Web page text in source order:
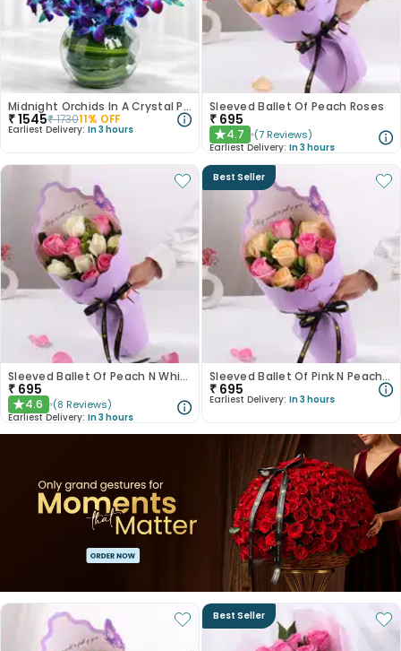
Midnight Orchids In A Crystal Pool
₹1545₹173011% OFF
Earliest Delivery: In 3 hours
Sleeved Ballet Of Peach Roses
₹ 695
★4.7 (7 Reviews)
Earliest Delivery: In 3 hours
Sleeved Ballet Of Peach N White Roses
₹ 695
★4.6 (8 Reviews)
Earliest Delivery: In 3 hours
Best Seller
Sleeved Ballet Of Pink N Peach Roses
₹ 695
Earliest Delivery: In 3 hours
Best Seller